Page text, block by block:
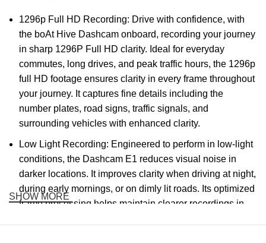
1296p Full HD Recording: Drive with confidence, with
the boAt Hive Dashcam onboard, recording your journey
in sharp 1296P Full HD clarity. Ideal for everyday
commutes, long drives, and peak traffic hours, the 1296p
full HD footage ensures clarity in every frame throughout
your journey. It captures fine details including the
number plates, road signs, traffic signals, and
surrounding vehicles with enhanced clarity.
Low Light Recording: Engineered to perform in low-light
conditions, the Dashcam E1 reduces visual noise in
darker locations. It improves clarity when driving at night,
during early mornings, or on dimly lit roads. Its optimized
frame processing helps maintain clearer recordings in
SHOW MORE